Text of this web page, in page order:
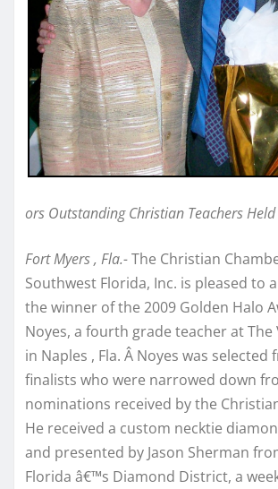
ors Outstanding Christian Teachers
Fort Myers , Fla.-The Christian
Southwest Florida, Inc. is pleased to
the winner of the 2009 Golden Halo
Noyes, a fourth grade teacher at The
in Naples , Fla. Â Noyes was selected
finalists who were narrowed down
nominations received by the
He received a custom necktie
and presented by Jason Sherman
Florida â€™s Diamond District, a